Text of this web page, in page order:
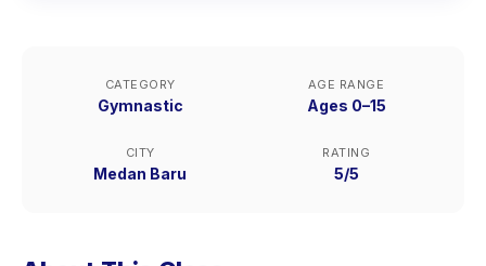
CATEGORY
Gymnastic
AGE RANGE
Ages 0–15
CITY
Medan Baru
RATING
5/5